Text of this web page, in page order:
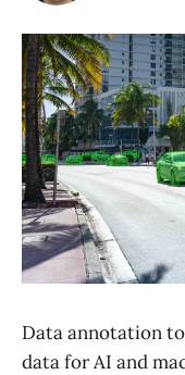
Data annotation
data for AI and